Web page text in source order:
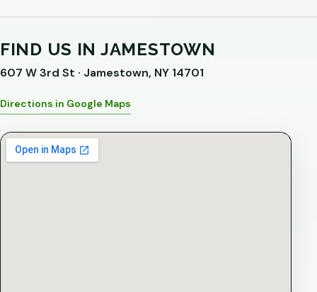
FIND US IN JAMESTOWN
607 W 3rd St · Jamestown, NY 14701
Directions in Google Maps